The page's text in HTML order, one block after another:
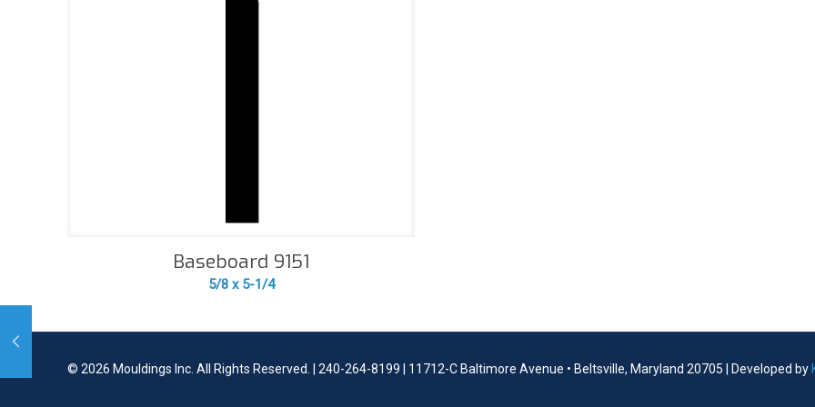
Baseboard 9151
5/8 x 5-1/4
© 2026 Mouldings Inc. All Rights Reserved. | 240-264-8199 | 11712-C Baltimore Avenue • Beltsville, Maryland 20705 | Developed by